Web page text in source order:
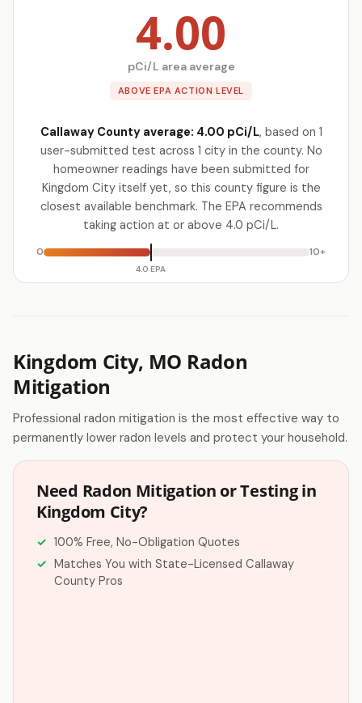
4.00
pCi/L area average
ABOVE EPA ACTION LEVEL
Callaway County average: 4.00 pCi/L, based on 1
user-submitted test across 1 city in the county. No
homeowner readings have been submitted for
Kingdom City itself yet, so this county figure is the
closest available benchmark. The EPA recommends
taking action at or above 4.0 pCi/L.
0
4.0 EPA
10+
Kingdom City, MO Radon
Mitigation
Professional radon mitigation is the most effective way to
permanently lower radon levels and protect your household.
Need Radon Mitigation or Testing in
Kingdom City?
100% Free, No-Obligation Quotes
Matches You with State-Licensed Callaway
County Pros